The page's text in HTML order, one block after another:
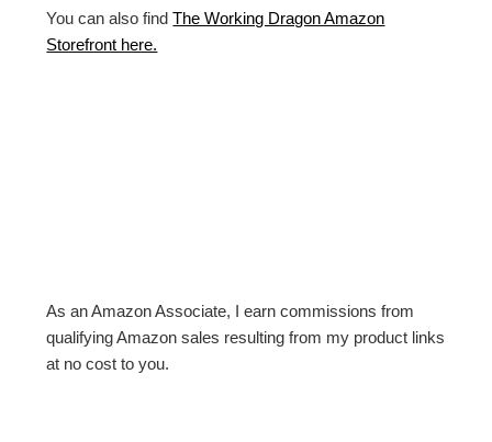
You can also findThe Working Dragon Amazon
Storefront here.
As an Amazon Associate, I earn commissions from
qualifying Amazon sales resulting from my product links
at no cost to you.